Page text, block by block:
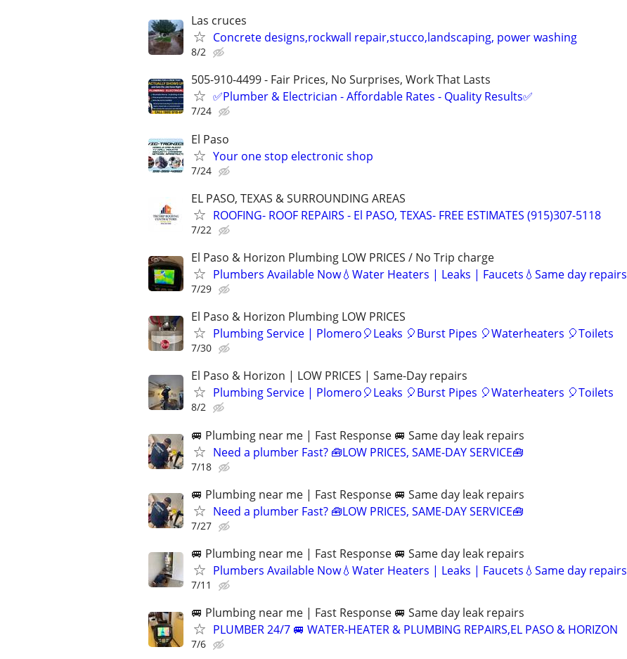
Las cruces
Concrete designs,rockwall repair,stucco,landscaping, power washing
8/2
505-910-4499 - Fair Prices, No Surprises, Work That Lasts
✅Plumber & Electrician - Affordable Rates - Quality Results✅
7/24
El Paso
Your one stop electronic shop
7/24
EL PASO, TEXAS & SURROUNDING AREAS
ROOFING- ROOF REPAIRS - El PASO, TEXAS- FREE ESTIMATES (915)307-5118
7/22
El Paso & Horizon Plumbing LOW PRICES / No Trip charge
Plumbers Available Now💧Water Heaters | Leaks | Faucets💧Same day repairs
7/29
El Paso & Horizon Plumbing LOW PRICES
Plumbing Service | Plomero🎈Leaks 🎈Burst Pipes 🎈Waterheaters 🎈Toilets
7/30
El Paso & Horizon | LOW PRICES | Same-Day repairs
Plumbing Service | Plomero🎈Leaks 🎈Burst Pipes 🎈Waterheaters 🎈Toilets
8/2
🚐 Plumbing near me | Fast Response 🚐 Same day leak repairs
Need a plumber Fast? 🧰LOW PRICES, SAME-DAY SERVICE🧰
7/18
🚐 Plumbing near me | Fast Response 🚐 Same day leak repairs
Need a plumber Fast? 🧰LOW PRICES, SAME-DAY SERVICE🧰
7/27
🚐 Plumbing near me | Fast Response 🚐 Same day leak repairs
Plumbers Available Now💧Water Heaters | Leaks | Faucets💧Same day repairs
7/11
🚐 Plumbing near me | Fast Response 🚐 Same day leak repairs
PLUMBER 24/7 🚐 WATER-HEATER & PLUMBING REPAIRS,EL PASO & HORIZON
7/6